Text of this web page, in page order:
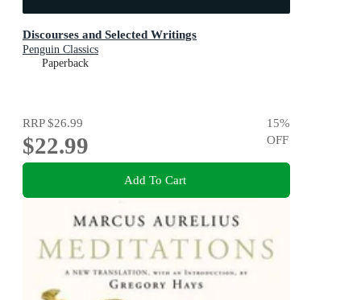
Discourses and Selected Writings
Penguin Classics
Paperback
RRP$26.99
$22.99
15%
OFF
Add To Cart